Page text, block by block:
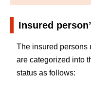
Insured
The insured persons
are categorized into
status as follows: